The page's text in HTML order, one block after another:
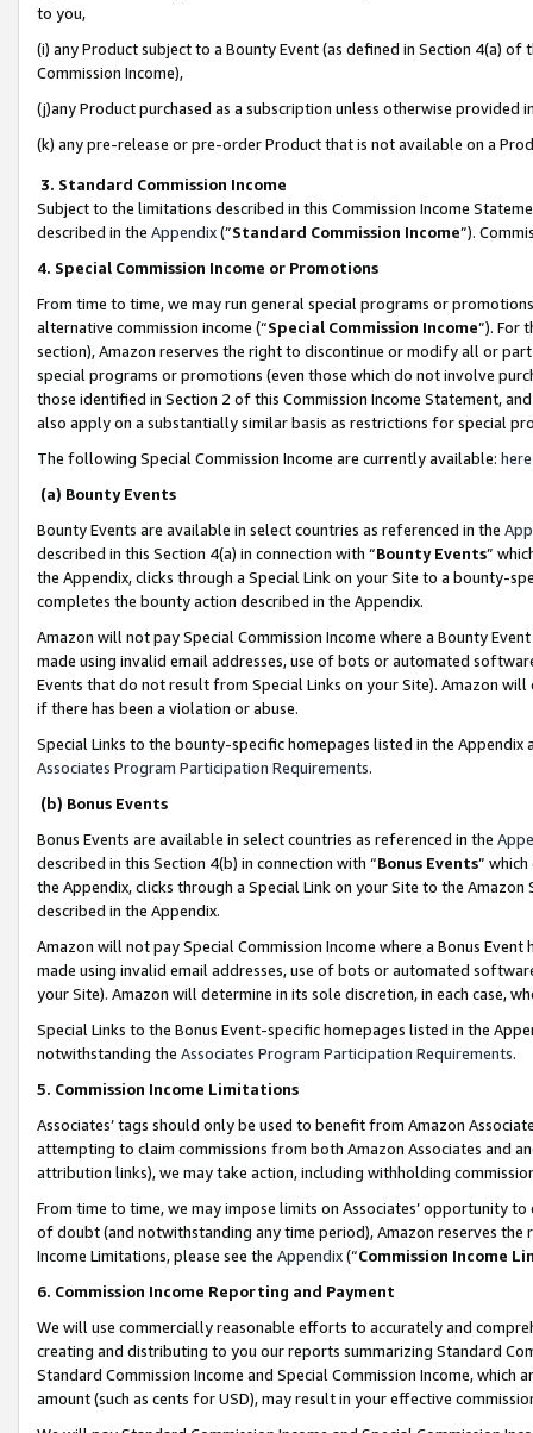
to you,
(i) any Product subject to a Bounty Event (as defined in Section 4(a)
Commission Income),
(j)any Product purchased as a subscription unless otherwise provided
(k) any pre-release or pre-order Product that is not available on a
3. Standard Commission Income
Subject to the limitations described in this Commission Income
described in the Appendix(”Standard Commission Income”).
4. Special Commission Income or Promotions
From time to time, we may run general special programs or
alternative commission income (“Special Commission Income”). For
section), Amazon reserves the right to discontinue or modify all or
special programs or promotions (even those which do not involve
those identified in Section 2 of this Commission Income Statement,
also apply on a substantially similar basis as restrictions for special
The following Special Commission Income are currently available: here
(a) Bounty Events
Bounty Events are available in select countries as referenced in the
described in this Section 4(a) in connection with “Bounty Events”
the Appendix, clicks through a Special Link on your Site to a bounty-
completes the bounty action described in the Appendix.
Amazon will not pay Special Commission Income where a Bounty
made using invalid email addresses, use of bots or automated
Events that do not result from Special Links on your Site). Amazon
if there has been a violation or abuse.
Special Links to the bounty-specific homepages listed in the
Associates Program Participation Requirements.
(b) Bonus Events
Bonus Events are available in select countries as referenced in the
described in this Section 4(b) in connection with “Bonus Events”
the Appendix, clicks through a Special Link on your Site to the
described in the Appendix.
Amazon will not pay Special Commission Income where a Bonus
made using invalid email addresses, use of bots or automated
your Site). Amazon will determine in its sole discretion, in each case,
Special Links to the Bonus Event-specific homepages listed in the
notwithstanding the Associates Program Participation Requirements.
5. Commission Income Limitations
Associates’ tags should only be used to benefit from Amazon
attempting to claim commissions from both Amazon Associates and
attribution links), we may take action, including withholding
From time to time, we may impose limits on Associates’ opportunity
of doubt (and notwithstanding any time period), Amazon reserves
Income Limitations, please see the Appendix(“Commission Income
6. Commission Income Reporting and Payment
We will use commercially reasonable efforts to accurately and
creating and distributing to you our reports summarizing Standard
Standard Commission Income and Special Commission Income,
amount (such as cents for USD), may result in your effective